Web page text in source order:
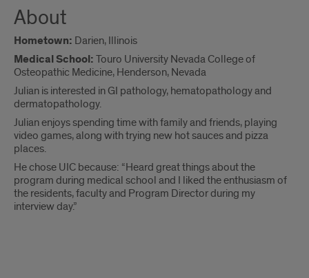
About
Hometown: Darien, Illinois
Medical School: Touro University Nevada College of
Osteopathic Medicine, Henderson, Nevada
Julian is interested in GI pathology, hematopathology and
dermatopathology.
Julian enjoys spending time with family and friends, playing
video games, along with trying new hot sauces and pizza
places.
He chose UIC because: “Heard great things about the
program during medical school and I liked the enthusiasm of
the residents, faculty and Program Director during my
interview day.”